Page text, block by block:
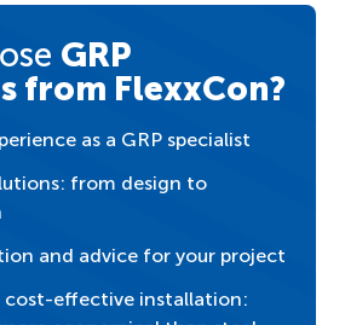
GRP
from FlexxCon?
as a GRP specialist
from design to
and advice for your project
cost-effective installation: